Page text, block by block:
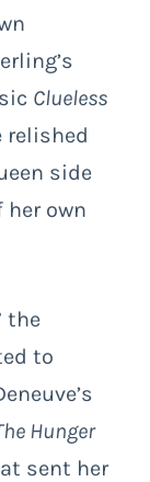
Clueless
relished
side
her own
the
to
Hunger
sent her